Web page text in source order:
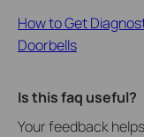
How to Get
Doorbells
Is this faq useful?
Your feedback